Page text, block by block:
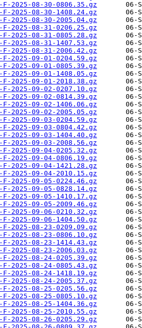
2025-08-30-0806.35.gz
2025-08-30-1408.24.gz
2025-08-30-2005.04.gz
2025-08-31-0206.25.gz
2025-08-31-0805.28.gz
2025-08-31-1407.53.gz
2025-08-31-2006.42.gz
2025-09-01-0204.59.gz
2025-09-01-0805.39.gz
2025-09-01-1408.05.gz
2025-09-01-2018.38.gz
2025-09-02-0207.10.gz
2025-09-02-0814.39.gz
2025-09-02-1406.06.gz
2025-09-02-2005.05.gz
2025-09-03-0204.59.gz
2025-09-03-0804.42.gz
2025-09-03-1404.40.gz
2025-09-03-2008.56.gz
2025-09-04-0205.32.gz
2025-09-04-0806.19.gz
2025-09-04-1421.28.gz
2025-09-04-2010.15.gz
2025-09-05-0224.46.gz
2025-09-05-0828.14.gz
2025-09-05-1410.17.gz
2025-09-05-2009.46.gz
2025-09-06-0210.32.gz
2025-09-06-1404.50.gz
2025-08-23-0209.09.gz
2025-08-23-0806.10.gz
2025-08-23-1414.43.gz
2025-08-23-2006.03.gz
2025-08-24-0205.39.gz
2025-08-24-0805.43.gz
2025-08-24-1418.19.gz
2025-08-24-2005.37.gz
2025-08-25-0205.56.gz
2025-08-25-0805.10.gz
2025-08-25-1404.36.gz
2025-08-25-2010.55.gz
2025-08-26-0205.29.gz